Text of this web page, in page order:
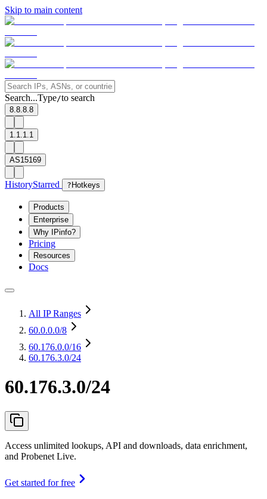
Skip to main content
Search...Type/to search
8.8.8.8
1.1.1.1
AS15169
HistoryStarred ? Hotkeys
Products
Enterprise
Why IPinfo?
Pricing
Resources
Docs
All IP Ranges
60.0.0.0/8
60.176.0.0/16
60.176.3.0/24
60.176.3.0/24
Access unlimited lookups, API and downloads, data enrichment,
and Probenet Live.
Get started for free